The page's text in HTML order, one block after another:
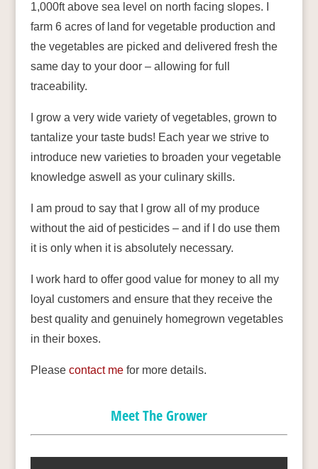
1,000ft above sea level on north facing slopes. I
farm 6 acres of land for vegetable production and
the vegetables are picked and delivered fresh the
same day to your door – allowing for full
traceability.
I grow a very wide variety of vegetables, grown to
tantalize your taste buds! Each year we strive to
introduce new varieties to broaden your vegetable
knowledge aswell as your culinary skills.
I am proud to say that I grow all of my produce
without the aid of pesticides – and if I do use them
it is only when it is absolutely necessary.
I work hard to offer good value for money to all my
loyal customers and ensure that they receive the
best quality and genuinely homegrown vegetables
in their boxes.
Please contact mefor more details.
Meet The Grower